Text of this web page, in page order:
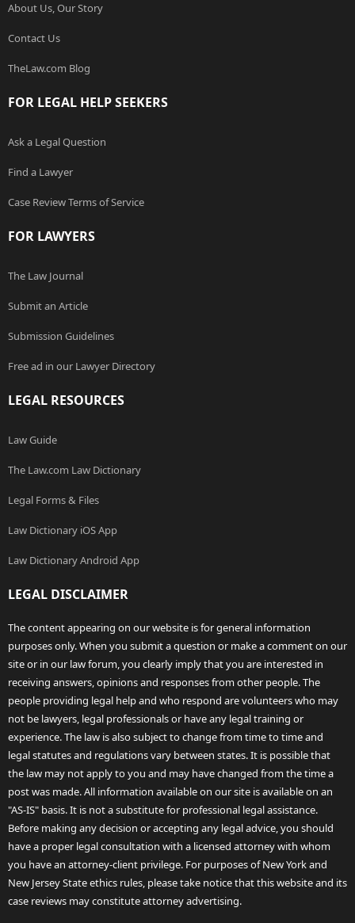
About Us, Our Story
Contact Us
TheLaw.com Blog
FOR LEGAL HELP SEEKERS
Ask a Legal Question
Find a Lawyer
Case Review Terms of Service
FOR LAWYERS
The Law Journal
Submit an Article
Submission Guidelines
Free ad in our Lawyer Directory
LEGAL RESOURCES
Law Guide
The Law.com Law Dictionary
Legal Forms & Files
Law Dictionary iOS App
Law Dictionary Android App
LEGAL DISCLAIMER
The content appearing on our website is for general information
purposes only. When you submit a question or make a comment on our
site or in our law forum, you clearly imply that you are interested in
receiving answers, opinions and responses from other people. The
people providing legal help and who respond are volunteers who may
not be lawyers, legal professionals or have any legal training or
experience. The law is also subject to change from time to time and
legal statutes and regulations vary between states. It is possible that
the law may not apply to you and may have changed from the time a
post was made. All information available on our site is available on an
"AS-IS" basis. It is not a substitute for professional legal assistance.
Before making any decision or accepting any legal advice, you should
have a proper legal consultation with a licensed attorney with whom
you have an attorney-client privilege. For purposes of New York and
New Jersey State ethics rules, please take notice that this website and its
case reviews may constitute attorney advertising.